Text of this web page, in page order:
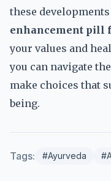
these
enhancement pill
your values and
you can navigate
make choices that
being.
Tags: #Ayurveda